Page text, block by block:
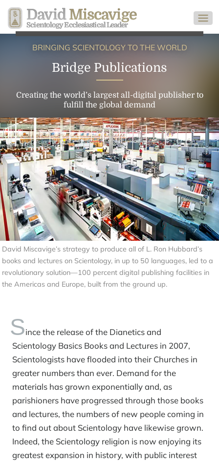
David Miscavige
Scientology Ecclesiastical Leader
BRINGING SCIENTOLOGY TO THE WORLD
Bridge Publications
Creating the world’s largest all-digital publisher to
fulfill the global demand
David Miscavige’s strategy to produce all of L. Ron Hubbard’s
books and lectures on Scientology, in up to 50 languages, led to a
revolutionary solution—100 percent digital publishing facilities in
the Americas and Europe, built from the ground up.
Since the release of the Dianetics and
Scientology Basics Books and Lectures in 2007,
Scientologists have flooded into their Churches in
greater numbers than ever. Demand for the
materials has grown exponentially and, as
parishioners have progressed through those books
and lectures, the numbers of new people coming in
to find out about Scientology have likewise grown.
Indeed, the Scientology religion is now enjoying its
greatest expansion in history, with public interest